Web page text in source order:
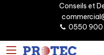
Conseils et
0550